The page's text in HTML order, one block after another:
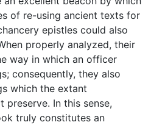
of re-using ancient texts for
epistles could also
properly analyzed, their
way in which an officer
consequently, they also
which the extant
In this sense,
truly constitutes an